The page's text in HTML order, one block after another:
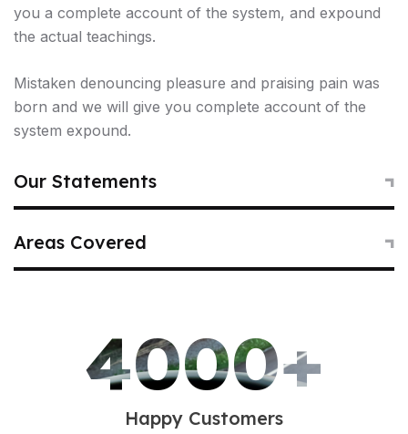
you a complete account of the system, and expound
the actual teachings.
Mistaken denouncing pleasure and praising pain was
born and we will give you complete account of the
system expound.
Our Statements
Areas Covered
4000+
Happy Customers
2006
The Early Years
To take a trivial example which of us ever undertakes
laborious physical exercise too obtain some